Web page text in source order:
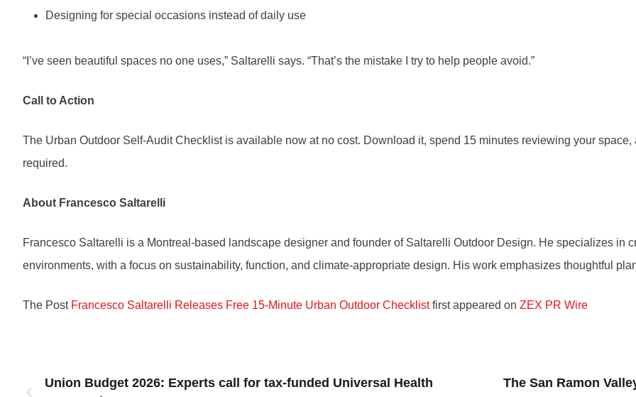
Designing for special occasions instead of daily use
“I’ve seen beautiful spaces no one uses,” Saltarelli says. “That’s the mistake I try to help people avoid.”
Call to Action
The Urban Outdoor Self-Audit Checklist is available now at no cost. Download it, spend 15 minutes reviewing your
required.
About Francesco Saltarelli
Francesco Saltarelli is a Montreal-based landscape designer and founder of Saltarelli Outdoor Design. He specializes in
environments, with a focus on sustainability, function, and climate-appropriate design. His work emphasizes thoughtful
The Post Francesco Saltarelli Releases Free 15-Minute Urban Outdoor Checklistfirst appeared on ZEX PR Wire
Union Budget 2026: Experts call for tax-funded Universal Health
The San Ramon